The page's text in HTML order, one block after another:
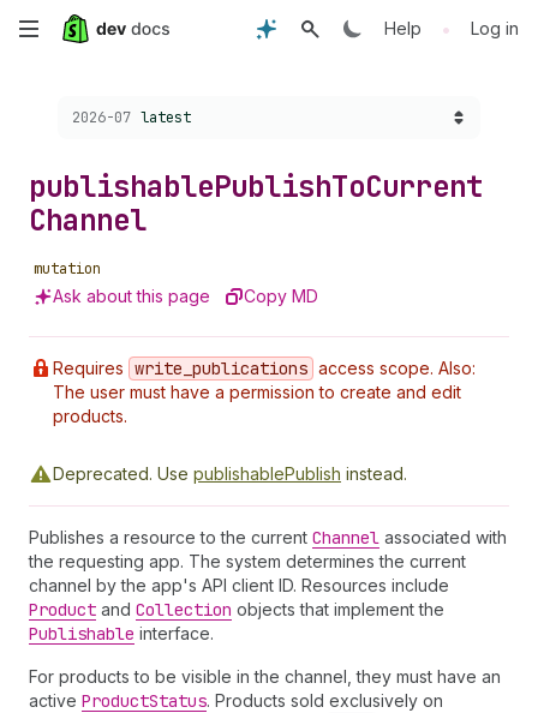
Skip
content
Help • Log in
Choose a version:
2026-07 latest
publishablePublishToCurrent
Channel
mutation
Ask about this page Copy MD
Requires write _publications access scope. Also:
The user must have a permission to create and edit
products.
Deprecated. Use publishablePublish instead.
Publishes a resource to the current Channel associated with
the requesting app. The system determines the current
channel by the app's API client ID. Resources include
Product and Collection objects that implement the
Publishable interface.
For products to be visible in the channel, they must have an
active ProductStatus. Products sold exclusively on